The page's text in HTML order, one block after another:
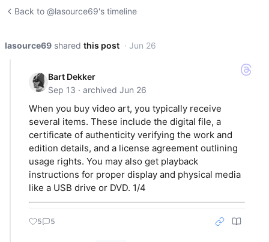
Back to @lasource69's timeline
lasource69 shared this post · Jun 26
Bart Dekker
Sep 13 · archived Jun 26
When you buy video art, you typically receive
several items. These include the digital file, a
certificate of authenticity verifying the work and
edition details, and a license agreement outlining
usage rights. You may also get playback
instructions for proper display and physical media
like a USB drive or DVD. 1/4
5 5